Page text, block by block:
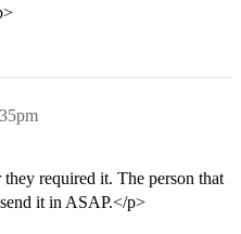
required it. The person that
it in ASAP.</p>